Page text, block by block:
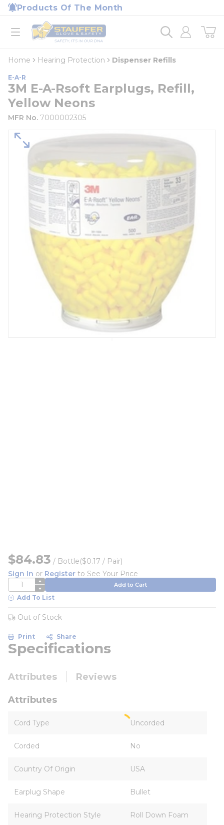
Skip to main content
Products Of The Month
open menu
Home
loading content
Home Hearing Protection Dispenser Refills
E-A-R
3M E-A-Rsoft Earplugs, Refill,
Yellow Neons
MFR No. 7000002305
$84.83 / Bottle($0.17 / Pair)
Sign In or Register to See Your Price
QTY Add to Cart
Add To List
Out of Stock
Print Share
Specifications
Attributes Reviews
Attributes
Cord Type Uncorded
Corded No
Country Of Origin USA
Earplug Shape Bullet
Hearing Protection Style Roll Down Foam